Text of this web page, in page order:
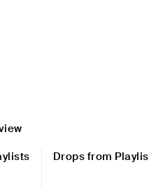
Drops from